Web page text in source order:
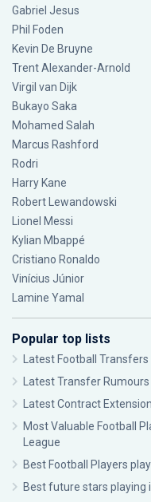
Gabriel Jesus
Phil Foden
Kevin De Bruyne
Trent Alexander-Arnold
Virgil van Dijk
Bukayo Saka
Mohamed Salah
Marcus Rashford
Rodri
Harry Kane
Robert Lewandowski
Lionel Messi
Kylian Mbappé
Cristiano Ronaldo
Vinícius Júnior
Lamine Yamal
Popular top lists
Latest Football Transfers
Latest Transfer Rumours
Latest Contract
Most Valuable Football
League
Best Football Players
Best future stars playing